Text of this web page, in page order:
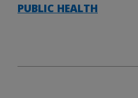
PUBLIC HEALTH